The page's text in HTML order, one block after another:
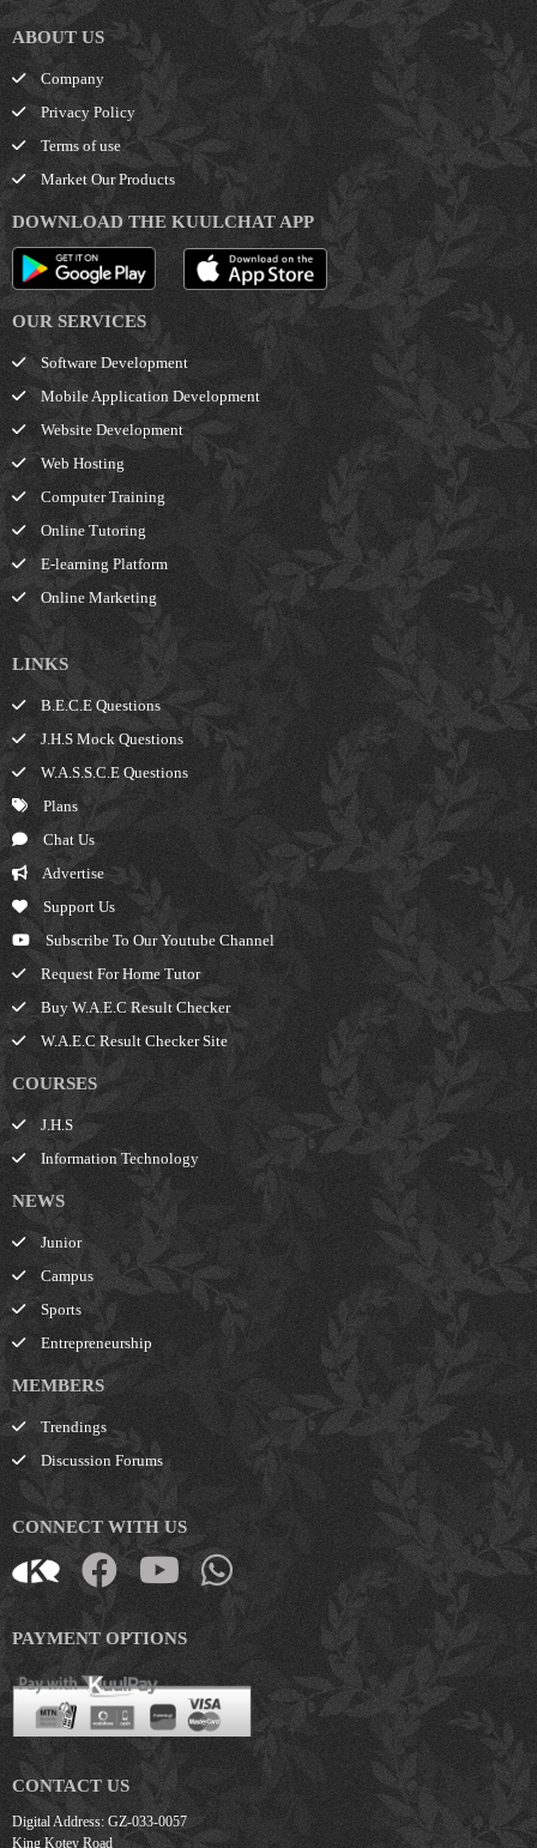
ABOUT US
Company
Privacy Policy
Terms of use
Market Our Products
DOWNLOAD THE KUULCHAT APP
OUR SERVICES
Software Development
Mobile Application Development
Website Development
Web Hosting
Computer Training
Online Tutoring
E-learning Platform
Online Marketing
LINKS
B.E.C.E Questions
J.H.S Mock Questions
W.A.S.S.C.E Questions
Plans
Chat Us
Advertise
Support Us
Subscribe To Our Youtube Channel
Request For Home Tutor
Buy W.A.E.C Result Checker
W.A.E.C Result Checker Site
COURSES
J.H.S
Information Technology
NEWS
Junior
Campus
Sports
Entrepreneurship
MEMBERS
Trendings
Discussion Forums
CONNECT WITH US
PAYMENT OPTIONS
CONTACT US
Digital Address: GZ-033-0057
King Kotey Road